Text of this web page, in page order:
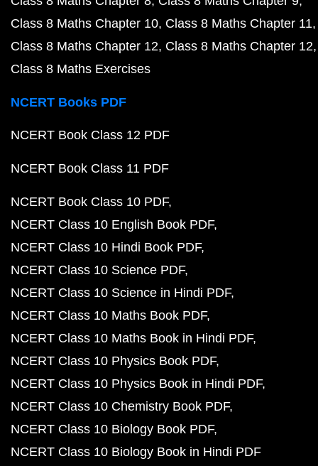
Class 8 Maths Chapter 10 Class 8 Maths Chapter 11
Class 8 Maths Chapter 12 Class 8 Maths Chapter 12
Class 8 Maths Exercises
NCERT Books PDF
NCERT Book Class 12 PDF
NCERT Book Class 11 PDF
NCERT Book Class 10 PDF
NCERT Class 10 English Book PDF
NCERT Class 10 Hindi Book PDF
NCERT Class 10 Science PDF
NCERT Class 10 Science in Hindi PDF
NCERT Class 10 Maths Book PDF
NCERT Class 10 Maths Book in Hindi PDF
NCERT Class 10 Physics Book PDF
NCERT Class 10 Physics Book in Hindi PDF
NCERT Class 10 Chemistry Book PDF
NCERT Class 10 Biology Book PDF
NCERT Class 10 Biology Book in Hindi PDF